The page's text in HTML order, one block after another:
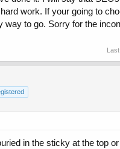
work. If your going to
way to go. Sorry for the
in the sticky at the top